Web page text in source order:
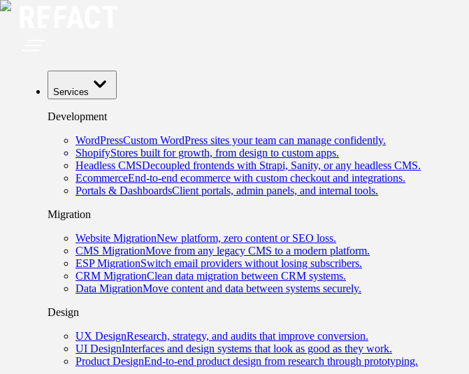
Services
Development
WordPressCustom WordPress sites your team can manage confidently.
ShopifyStores built for growth, from design to custom apps.
Headless CMSDecoupled frontends with Strapi, Sanity, or any headless CMS.
EcommerceEnd-to-end ecommerce with custom checkout and integrations.
Portals & DashboardsClient portals, admin panels, and internal tools.
Migration
Website MigrationNew platform, zero content or SEO loss.
CMS MigrationMove from any legacy CMS to a modern platform.
ESP MigrationSwitch email providers without losing subscribers.
CRM MigrationClean data migration between CRM systems.
Data MigrationMove content and data between systems securely.
Design
UX DesignResearch, strategy, and audits that improve conversion.
UI DesignInterfaces and design systems that look as good as they work.
Product DesignEnd-to-end product design from research through prototyping.